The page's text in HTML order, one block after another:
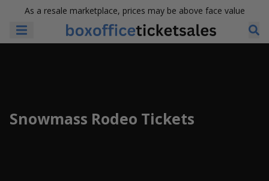
As a resale marketplace, prices may be above face value
Snowmass Rodeo Tickets